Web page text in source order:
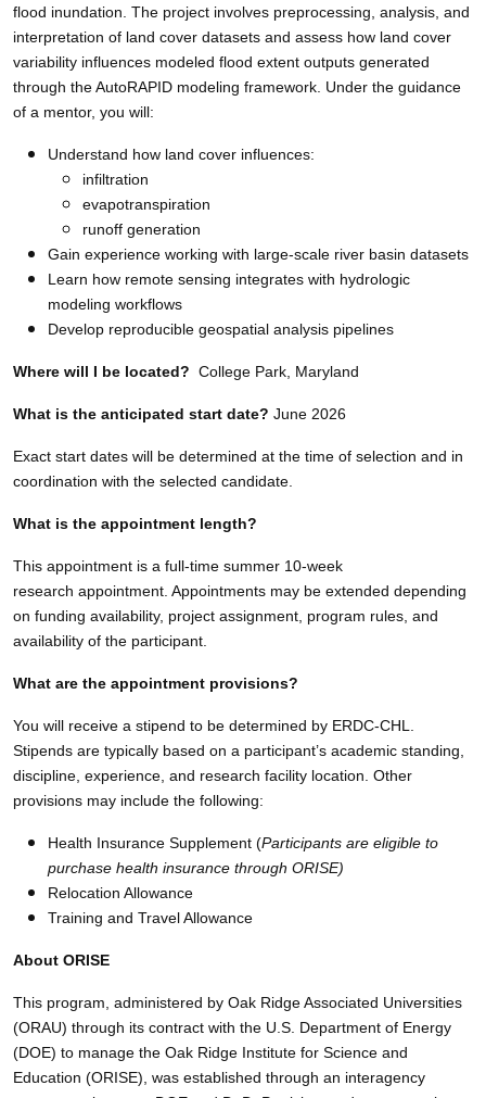
flood inundation. The project involves preprocessing, analysis, and
interpretation of land cover datasets and assess how land cover
variability influences modeled flood extent outputs generated
through the AutoRAPID modeling framework. Under the guidance
of a mentor, you will:
Understand how land cover influences:
infiltration
evapotranspiration
runoff generation
Gain experience working with large-scale river basin datasets
Learn how remote sensing integrates with hydrologic
modeling workflows
Develop reproducible geospatial analysis pipelines
Where will I be located? College Park, Maryland
What is the anticipated start date? June 2026
Exact start dates will be determined at the time of selection and in
coordination with the selected candidate.
What is the appointment length?
This appointment is a full-time summer 10-week
research appointment. Appointments may be extended depending
on funding availability, project assignment, program rules, and
availability of the participant.
What are the appointment provisions?
You will receive a stipend to be determined by ERDC-CHL.
Stipends are typically based on a participant’s academic standing,
discipline, experience, and research facility location. Other
provisions may include the following:
Health Insurance Supplement (Participants are eligible to
purchase health insurance through ORISE)
Relocation Allowance
Training and Travel Allowance
About ORISE
This program, administered by Oak Ridge Associated Universities
(ORAU) through its contract with the U.S. Department of Energy
(DOE) to manage the Oak Ridge Institute for Science and
Education (ORISE), was established through an interagency